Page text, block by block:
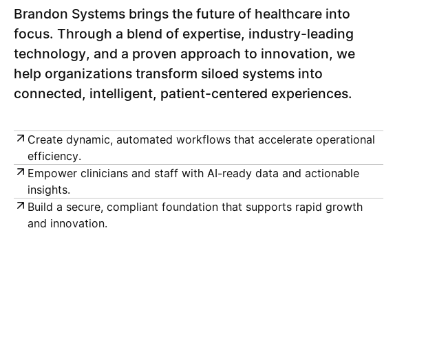
Brandon Systems brings the future of healthcare into
focus. Through a blend of expertise, industry-leading
technology, and a proven approach to innovation, we
help organizations transform siloed systems into
connected, intelligent, patient-centered experiences.
Create dynamic, automated workflows that accelerate operational
efficiency.
Empower clinicians and staff with AI-ready data and actionable
insights.
Build a secure, compliant foundation that supports rapid growth
and innovation.